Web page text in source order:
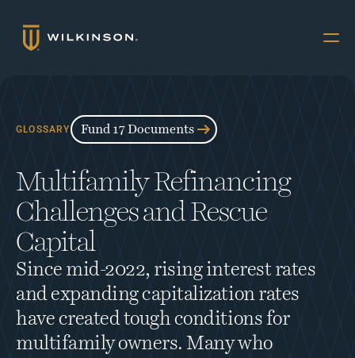
The Accredited
INVESTORS
Book a Call
Multifamily Refinancing
Challenges and Rescue
Capital
Since mid-2022, rising interest rates
and expanding capitalization rates
have created tough conditions for
multifamily owners. Many who
GLOSSARY Fund 17 Documents